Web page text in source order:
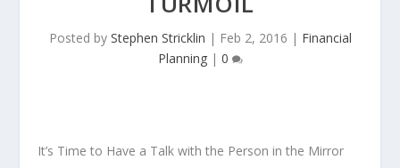
Posted by Stephen Stricklin | Feb 2, 2016 | Financial
Planning| 0
It’s Time to Have a Talk with the Person in the Mirror